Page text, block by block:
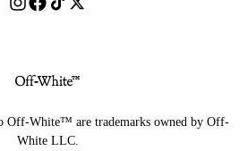
White™ are trademarks owned by Off-
White LLC.